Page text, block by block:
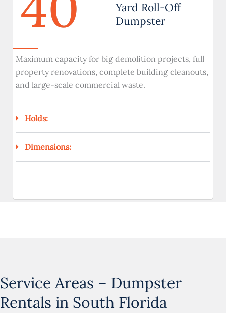
Yard Roll-Off
Dumpster
Maximum capacity for big demolition projects, full
property renovations, complete building cleanouts,
and large-scale commercial waste.
Holds:
Dimensions:
Service Areas – Dumpster
Rentals in South Florida